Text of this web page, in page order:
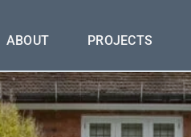
ABOUT PROJECTS